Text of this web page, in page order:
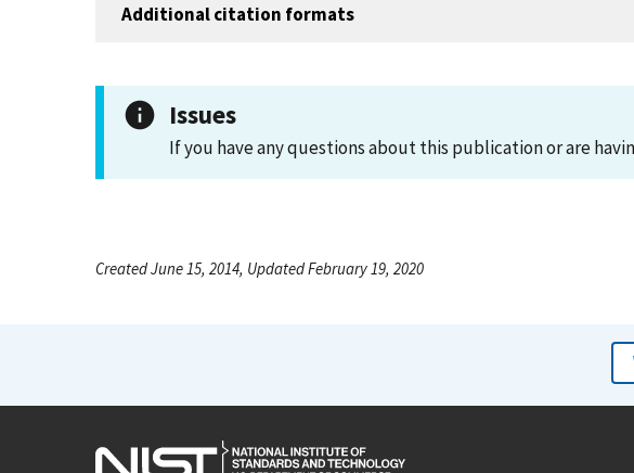
Additional citation formats
Issues
If you have any questions about this publication or are
Created June 15, 2014, Updated February 19, 2020